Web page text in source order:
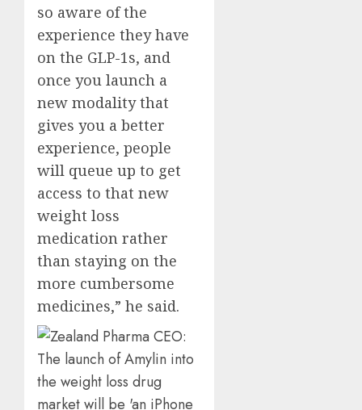
so aware of the
experience they have
on the GLP-1s, and
once you launch a
new modality that
gives you a better
experience, people
will queue up to get
access to that new
weight loss
medication rather
than staying on the
more cumbersome
medicines,” he said.